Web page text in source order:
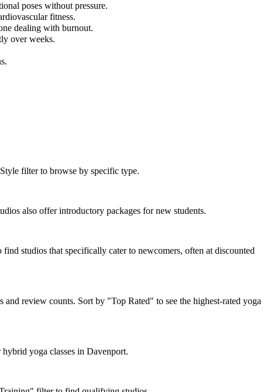
poses without pressure.
fitness.
dealing with burnout.
over weeks.
filter to browse by specific type.
also offer introductory packages for new students.
studios that specifically cater to newcomers, often at discounted
review counts. Sort by "Top Rated" to see the highest-rated yoga
yoga classes in Davenport.